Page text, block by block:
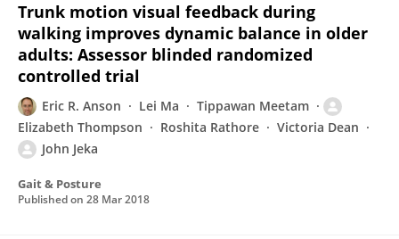
Trunk motion visual feedback during
walking improves dynamic balance in older
adults: Assessor blinded randomized
controlled trial
Eric R. Anson Lei Ma
Tippawan Meetam
Elizabeth Thompson
Roshita Rathore
Victoria Dean
John Jeka
Gait & Posture
Published on 28 Mar 2018